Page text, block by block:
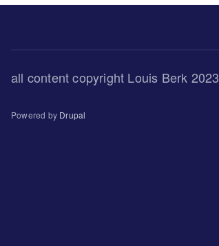
all content copyright Louis Berk 2023
Powered by Drupal